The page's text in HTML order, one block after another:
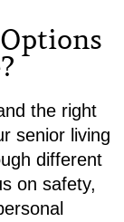
the right
senior living
different
on safety,